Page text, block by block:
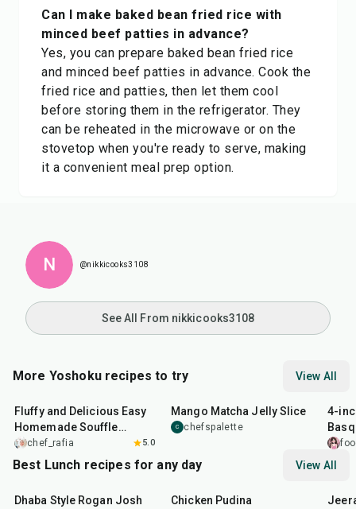
Can I make baked bean fried rice with
minced beef patties in advance?
Yes, you can prepare baked bean fried rice
and minced beef patties in advance. Cook the
fried rice and patties, then let them cool
before storing them in the refrigerator. They
can be reheated in the microwave or on the
stovetop when you're ready to serve, making
it a convenient meal prep option.
N @nikkicooks3108
See All From nikkicooks3108
More Yoshoku recipes to try View All
Fluffy and Delicious Easy
Homemade Souffle
Pancake
chef_rafia 5.0
4
Mango Matcha Jelly Slice
C chefspalette
4-
Best Lunch recipes for any day View All
Dhaba Style Rogan Josh
15
Chicken Pudina